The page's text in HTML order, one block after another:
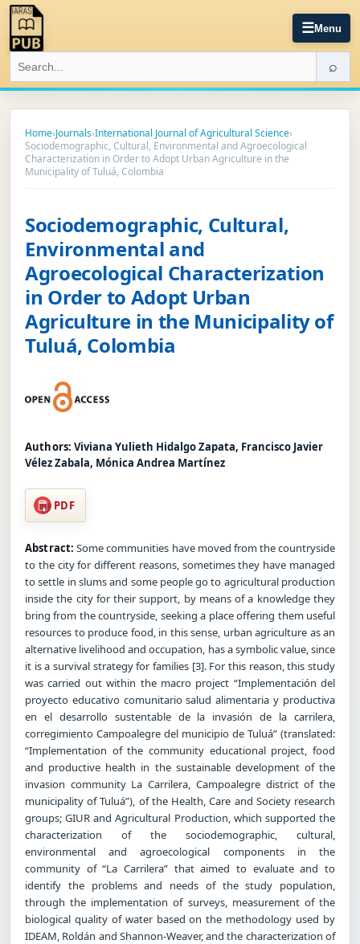
☰Menu
⌕
Home›Journals›International Journal of Agricultural Science›
Sociodemographic, Cultural, Environmental and Agroecological
Characterization in Order to Adopt Urban Agriculture in the
Municipality of Tuluá, Colombia
Sociodemographic, Cultural,
Environmental and
Agroecological Characterization
in Order to Adopt Urban
Agriculture in the Municipality of
Tuluá, Colombia
Authors: Viviana Yulieth Hidalgo Zapata, Francisco Javier
Vélez Zabala, Mónica Andrea Martínez
PDF
Abstract: Some communities have moved from the countryside
to the city for different reasons, sometimes they have managed
to settle in slums and some people go to agricultural production
inside the city for their support, by means of a knowledge they
bring from the countryside, seeking a place offering them useful
resources to produce food, in this sense, urban agriculture as an
alternative livelihood and occupation, has a symbolic value, since
it is a survival strategy for families [3]. For this reason, this study
was carried out within the macro project “Implementación del
proyecto educativo comunitario salud alimentaria y productiva
en el desarrollo sustentable de la invasión de la carrilera,
corregimiento Campoalegre del municipio de Tuluá” (translated:
“Implementation of the community educational project, food
and productive health in the sustainable development of the
invasion community La Carrilera, Campoalegre district of the
municipality of Tuluá”), of the Health, Care and Society research
groups; GIUR and Agricultural Production, which supported the
characterization of the sociodemographic, cultural,
environmental and agroecological components in the
community of “La Carrilera” that aimed to evaluate and to
identify the problems and needs of the study population,
through the implementation of surveys, measurement of the
biological quality of water based on the methodology used by
IDEAM, Roldán and Shannon-Weaver, and the characterization of